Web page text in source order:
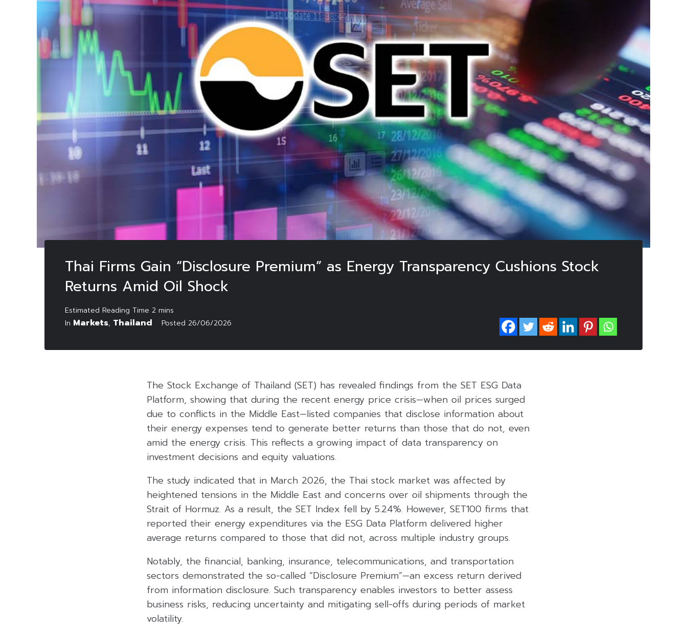
Thai Firms Gain “Disclosure Premium” as Energy Transparency Cushions Stock
Returns Amid Oil Shock
In Markets, Thailand Posted 26/06/2026
The Stock Exchange of Thailand (SET) has revealed findings from the SET ESG Data
Platform, showing that during the recent energy price crisis—when oil prices surged
due to conflicts in the Middle East—listed companies that disclose information about
their energy expenses tend to generate better returns than those that do not, even
amid the energy crisis. This reflects a growing impact of data transparency on
investment decisions and equity valuations.
The study indicated that in March 2026, the Thai stock market was affected by
heightened tensions in the Middle East and concerns over oil shipments through the
Strait of Hormuz. As a result, the SET Index fell by 5.24%. However, SET100 firms that
reported their energy expenditures via the ESG Data Platform delivered higher
average returns compared to those that did not, across multiple industry groups.
Notably, the financial, banking, insurance, telecommunications, and transportation
sectors demonstrated the so-called “Disclosure Premium”—an excess return derived
from information disclosure. Such transparency enables investors to better assess
business risks, reducing uncertainty and mitigating sell-offs during periods of market
volatility.